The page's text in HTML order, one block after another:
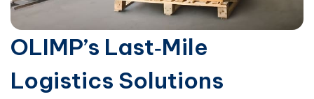
OLIMP’s Last‑Mile
Logistics Solutions